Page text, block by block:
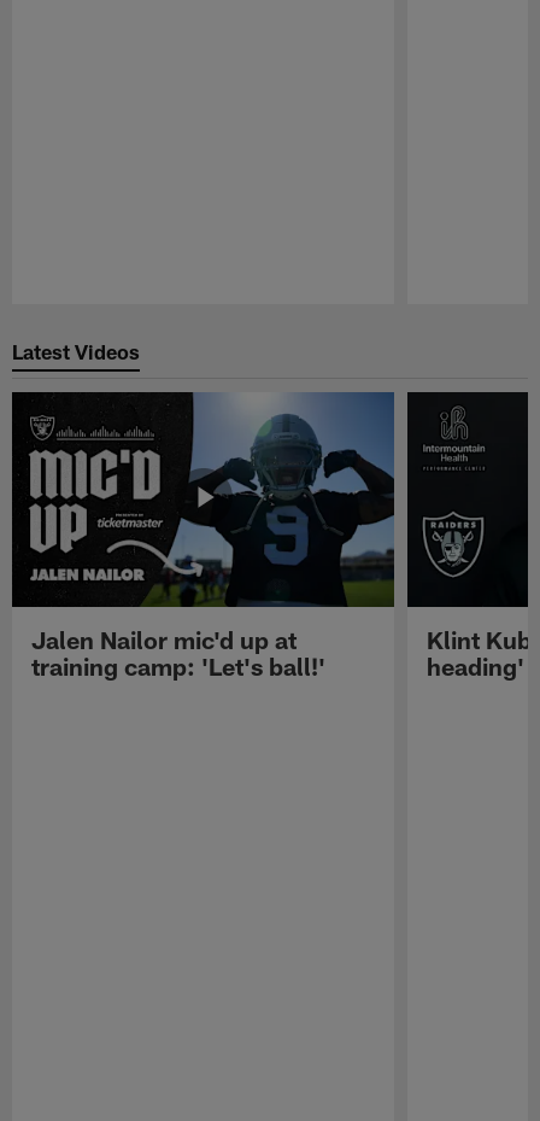
Latest Videos
Jalen Nailor mic'd up at
training camp: 'Let's ball!'
Klint
heading'